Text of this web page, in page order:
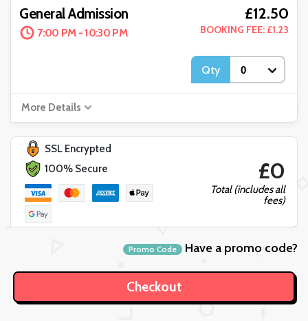
General Admission
7:00 PM - 10:30 PM
£12.50
BOOKING FEE: £1.23
Qty
More Details
SSL Encrypted
100% Secure
£0
Total (includes all
fees)
Promo Code Have a promo code?